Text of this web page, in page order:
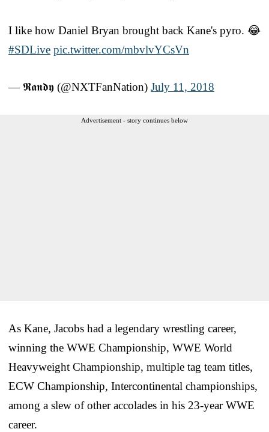
I like how Daniel Bryan brought back Kane's pyro. 😂
#SDLive pic.twitter.com/mbvlvYCsVn
— 𝕽𝖆𝖓𝖉𝖞 (@NXTFanNation) July 11, 2018
Advertisement - story continues below
As Kane, Jacobs had a legendary wrestling career,
winning the WWE Championship, WWE World
Heavyweight Championship, multiple tag team titles,
ECW Championship, Intercontinental championships,
among a slew of other accolades in his 23-year WWE
career.